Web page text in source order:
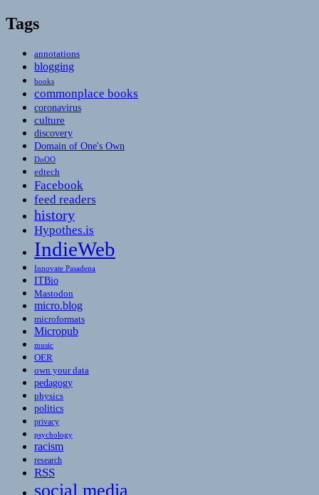
Tags
annotations
blogging
books
commonplace books
coronavirus
culture
discovery
Domain of One's Own
DoOO
edtech
Facebook
feed readers
history
Hypothes.is
IndieWeb
Innovate Pasadena
ITBio
Mastodon
micro.blog
microformats
Micropub
music
OER
own your data
pedagogy
physics
politics
privacy
psychology
racism
research
RSS
social media